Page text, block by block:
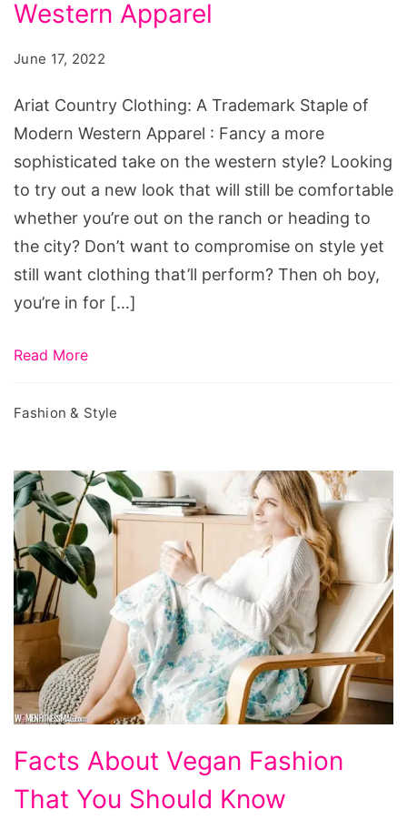
A
Staple
Apparel
Source:
pinterest.com.au/tealfeathers1/womens-
western-
Western Apparel
June 17, 2022
Ariat Country Clothing: A Trademark Staple of
Modern Western Apparel : Fancy a more
sophisticated take on the western style? Looking
to try out a new look that will still be comfortable
whether you’re out on the ranch or heading to
the city? Don’t want to compromise on style yet
still want clothing that’ll perform? Then oh boy,
you’re in for […]
Read More
Fashion & Style
About
Vegan
Facts About Vegan Fashion
That You Should Know